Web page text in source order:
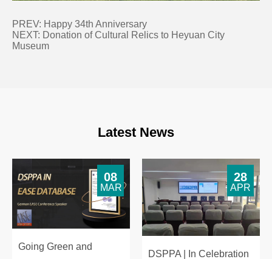
PREV: Happy 34th Anniversary
NEXT: Donation of Cultural Relics to Heyuan City
Museum
Latest News
Going Green and
08
MAR
DSPPA | In Celebration
28
APR